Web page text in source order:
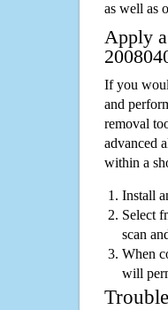
as well as
Apply
If you
and
removal
advanced
within a
Install
Select
scan
When
will